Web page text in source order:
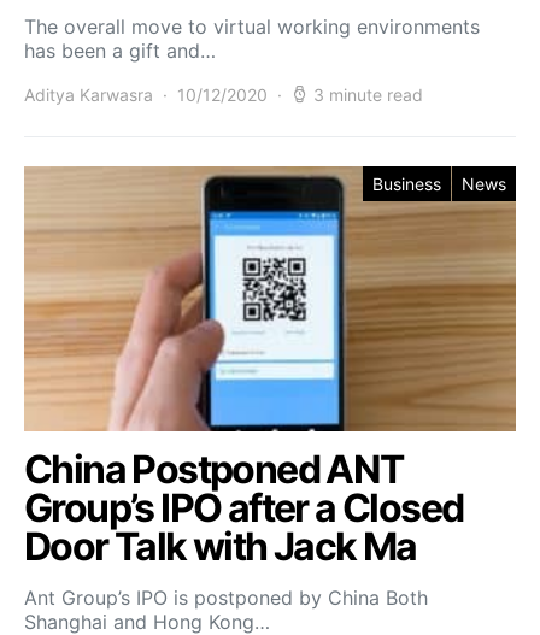
The overall move to virtual working environments
has been a gift and…
Aditya Karwasra 10/12/2020 3 minute read
Business News
China Postponed ANT
Group’s IPO after a Closed
Door Talk with Jack Ma
Ant Group’s IPO is postponed by China Both
Shanghai and Hong Kong…